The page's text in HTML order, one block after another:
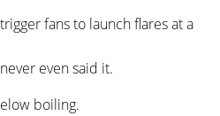
fans to launch flares at a
even said it.
boiling.